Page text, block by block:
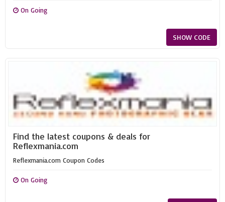
On Going
SHOW CODE
Find the latest coupons & deals for
Reflexmania.com
Reflexmania.com Coupon Codes
On Going